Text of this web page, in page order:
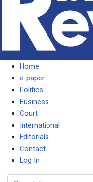
Home
e-paper
Politics
Business
Court
International
Editorials
Contact
Log In